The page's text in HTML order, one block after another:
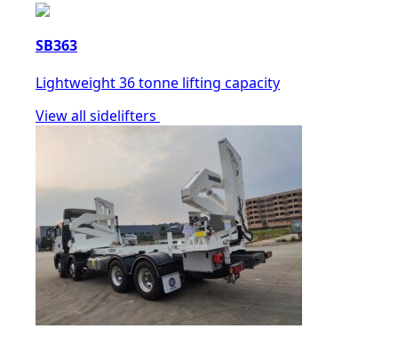
SB363
Lightweight 36 tonne lifting capacity
View all sidelifters